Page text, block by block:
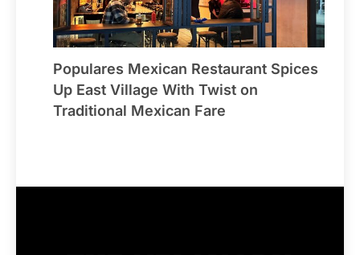
Populares Mexican Restaurant Spices
Up East Village With Twist on
Traditional Mexican Fare